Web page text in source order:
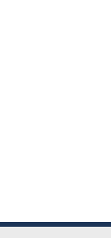
window.)
in a new
in a new